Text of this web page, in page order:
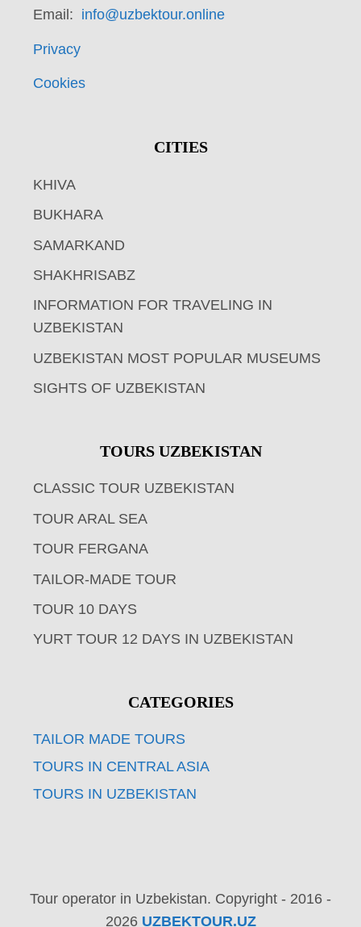
Email: info@uzbektour.online
Privacy
Cookies
CITIES
KHIVA
BUKHARA
SAMARKAND
SHAKHRISABZ
INFORMATION FOR TRAVELING IN
UZBEKISTAN
UZBEKISTAN MOST POPULAR MUSEUMS
SIGHTS OF UZBEKISTAN
TOURS UZBEKISTAN
CLASSIC TOUR UZBEKISTAN
TOUR ARAL SEA
TOUR FERGANA
TAILOR-MADE TOUR
TOUR 10 DAYS
YURT TOUR 12 DAYS IN UZBEKISTAN
CATEGORIES
TAILOR MADE TOURS
TOURS IN CENTRAL ASIA
TOURS IN UZBEKISTAN
Tour operator in Uzbekistan. Copyright - 2016 -
2026 UZBEKTOUR.UZ